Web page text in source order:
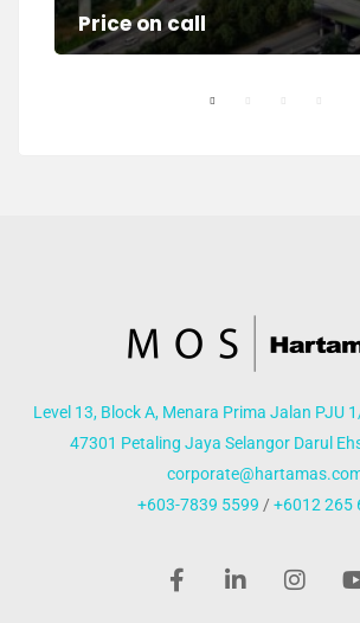
Price on call
Level 13, Block A, Menara Prima Jalan PJU
47301 Petaling Jaya Selangor Darul
+603-7839 5599 / +6012 265